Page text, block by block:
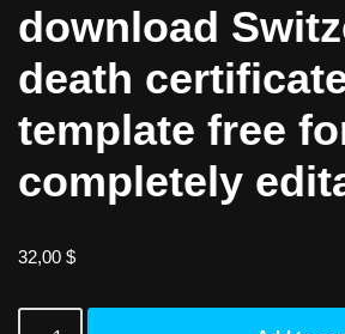
download
death
template free
completely
32,00 $